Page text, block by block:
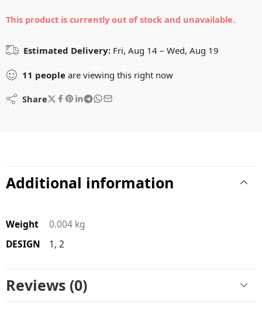
This product is currently out of stock and unavailable.
Estimated Delivery: Fri, Aug 14 – Wed, Aug 19
11 people are viewing this right now
Share
Additional information
Weight
0.004 kg
DESIGN
1, 2
Reviews (0)